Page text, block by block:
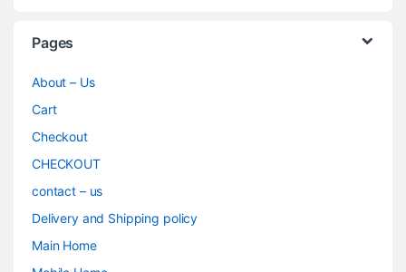
Pages
About – Us
Cart
Checkout
CHECKOUT
contact – us
Delivery and Shipping policy
Main Home